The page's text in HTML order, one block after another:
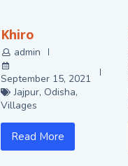
Khiro
admin
September 15, 2021
Jajpur, Odisha,
Villages
Read More